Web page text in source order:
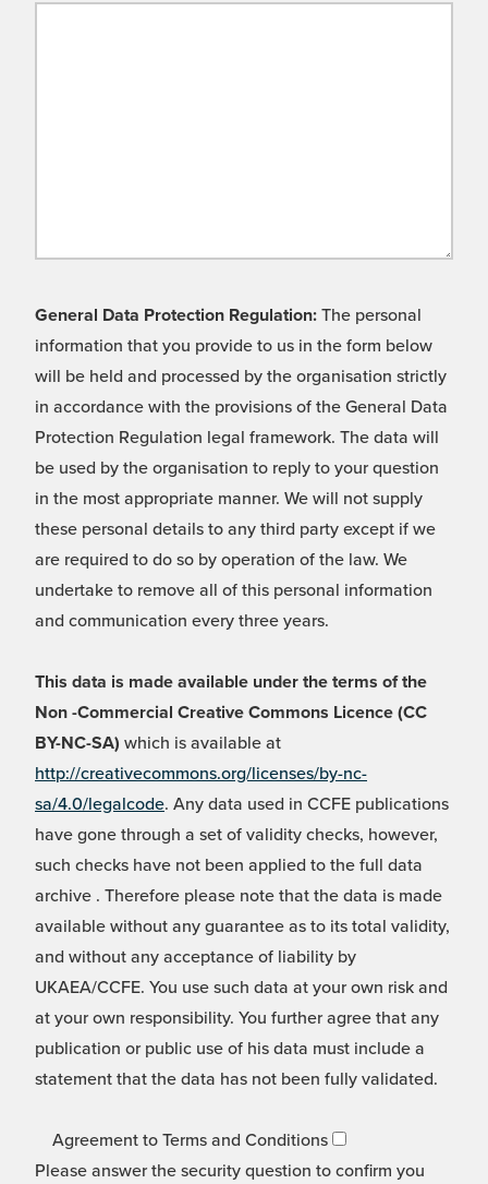
General Data Protection Regulation: The personal
information that you provide to us in the form below
will be held and processed by the organisation strictly
in accordance with the provisions of the General Data
Protection Regulation legal framework. The data will
be used by the organisation to reply to your question
in the most appropriate manner. We will not supply
these personal details to any third party except if we
are required to do so by operation of the law. We
undertake to remove all of this personal information
and communication every three years.
This data is made available under the terms of the
Non -Commercial Creative Commons Licence (CC
BY-NC-SA) which is available at
http://creativecommons.org/licenses/by-nc-
sa/4.0/legalcode. Any data used in CCFE publications
have gone through a set of validity checks, however,
such checks have not been applied to the full data
archive . Therefore please note that the data is made
available without any guarantee as to its total validity,
and without any acceptance of liability by
UKAEA/CCFE. You use such data at your own risk and
at your own responsibility. You further agree that any
publication or public use of his data must include a
statement that the data has not been fully validated.
Agreement to Terms and Conditions
Please answer the security question to confirm you